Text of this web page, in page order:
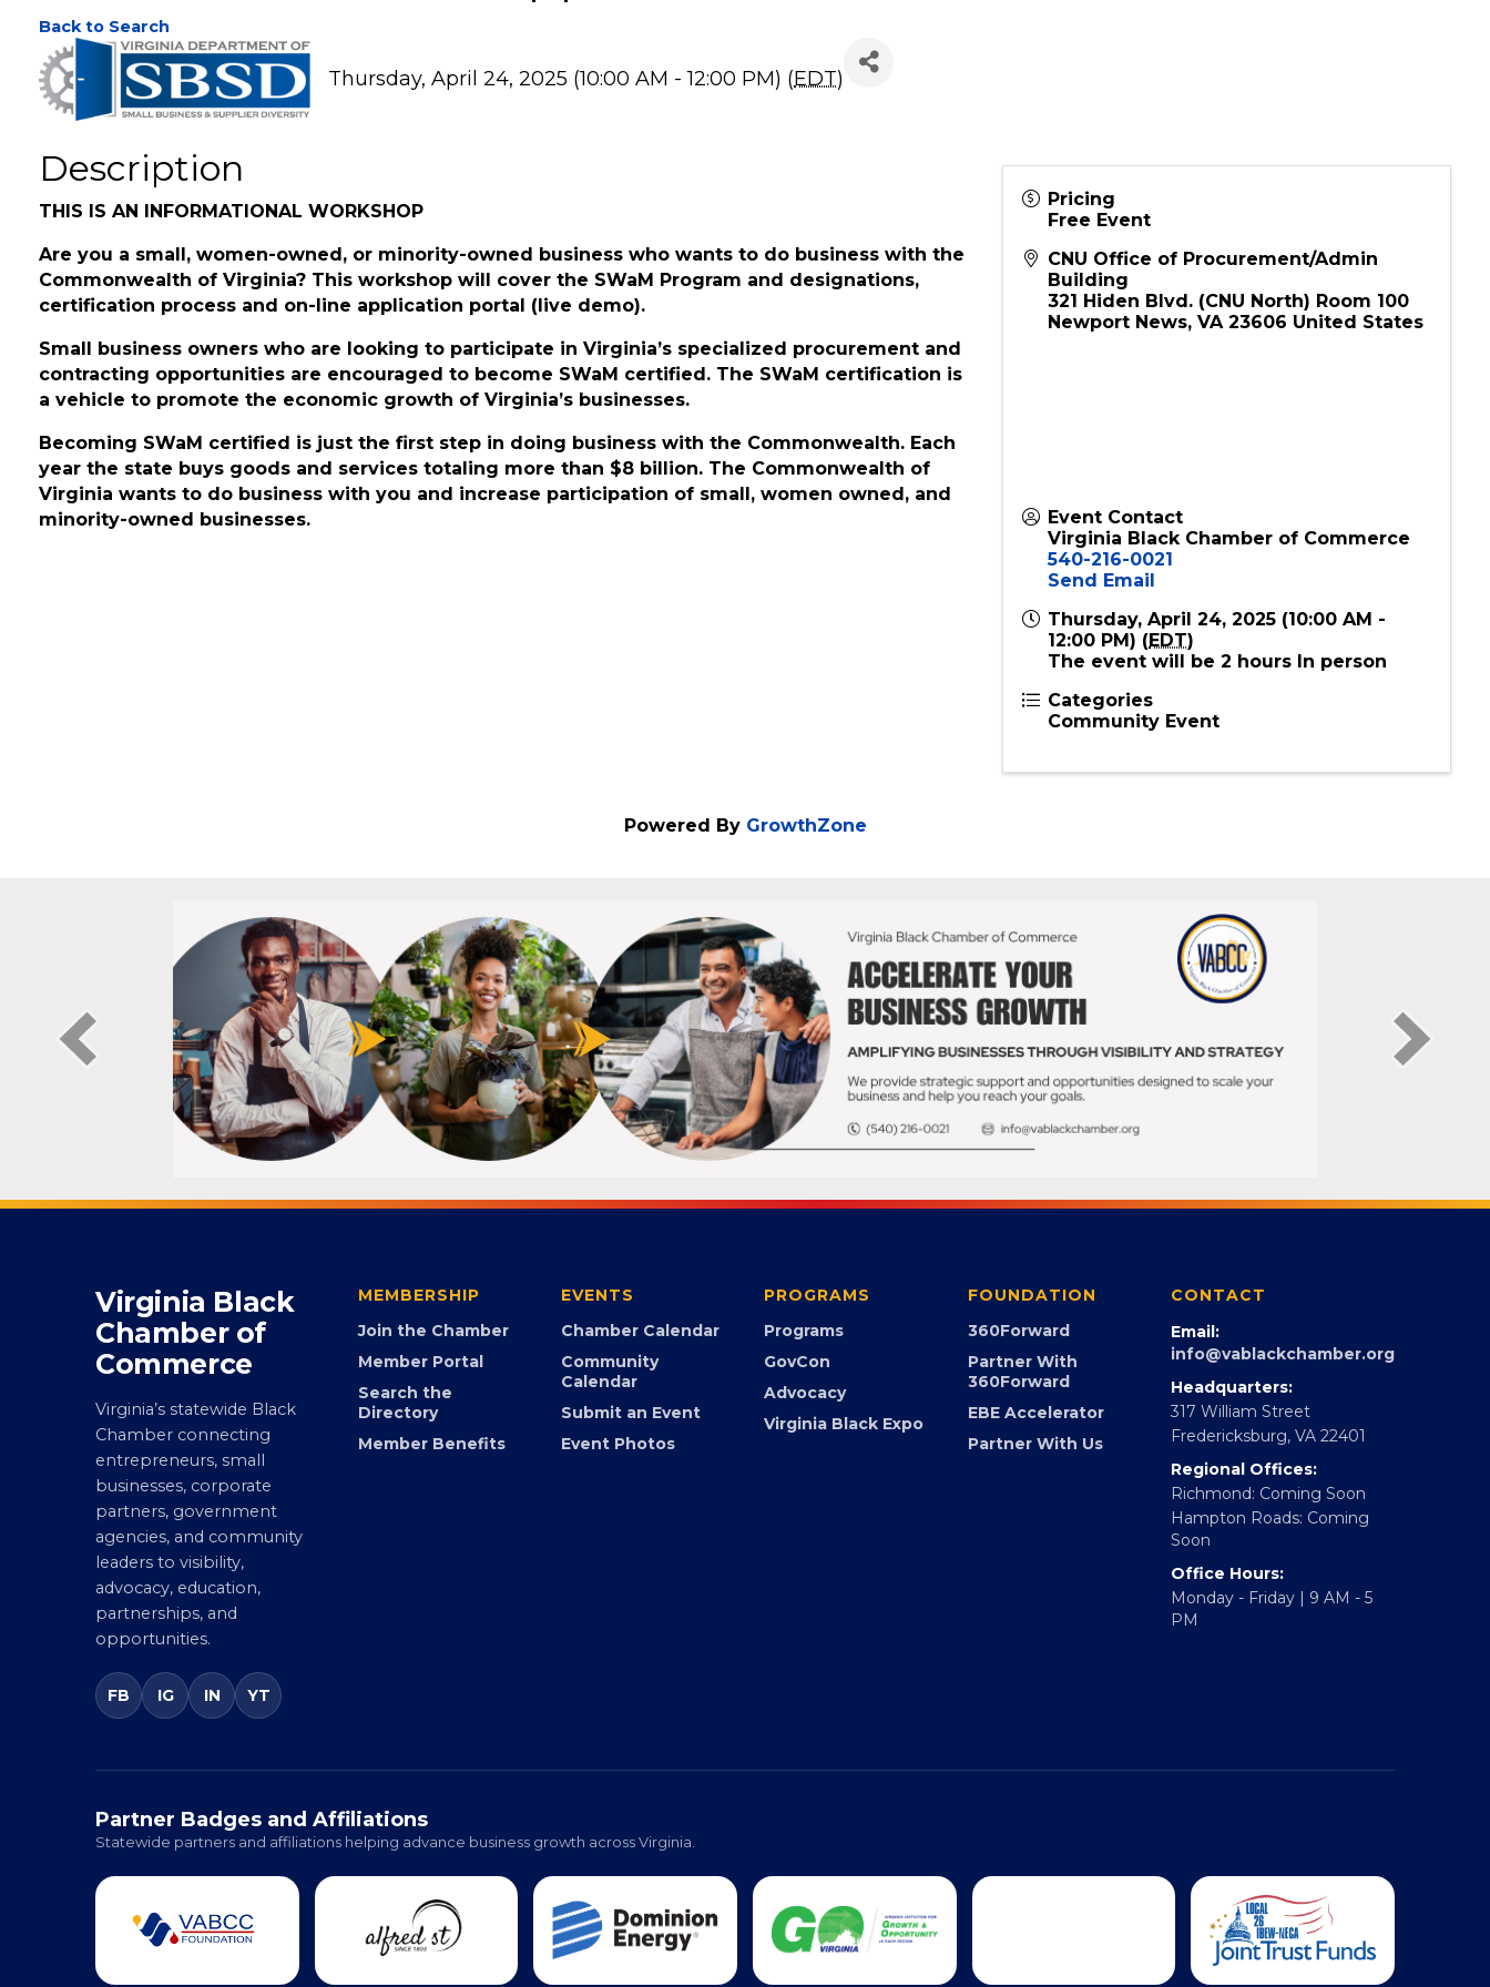
Back to Search
Description
THIS IS AN INFORMATIONAL WORKSHOP
Are you a small, women-owned, or minority-owned business who wants to do business with the
Commonwealth of Virginia? This workshop will cover theSWaM Program
certification process and on-line application portal (live demo).
Small business owners who are looking to participate in Virginia’s specialized procurement and
contracting opportunities are encouraged to become SWaM certified. The SWaM certification is
a vehicle to promote the economic growth of Virginia’s businesses.
Becoming SWaM certified is just the first step in doing business with the Commonwealth. Each
year the state buys goods and services totaling more than $8 billion. The Commonwealth of
Virginia wants to do business with you and increase participation of small, women owned, and
Pricing
Free Event
CNU Office of Procurement/Admin
Building
321 Hiden Blvd. (CNU North) Room 100
Event Contact
Virginia Black Chamber of Commerce
540-216-0021
Send Email
Thursday, April 24, 2025 (10:00 AM -
12:00 PM) ( EDT )
The event will be 2 hours In person
Categories
Virginia Black
Chamber of
Commerce
Virginia’s statewide Black
Chamber connecting
entrepreneurs, small
businesses, corporate
partners, government
agencies, and community
leaders to visibility,
advocacy, education,
partnerships, and
opportunities.
MEMBERSHIP
Join the Chamber
Member Portal
Search the
Directory
EVENTS
Chamber Calendar
Community
Calendar
Submit an Event
PROGRAMS
Programs
GovCon
Advocacy
FOUNDATION
360Forward
Partner With
360Forward
EBE Accelerator
CONTACT
Email:
info@vablackchamber.org
Headquarters:
317 William Street
Fredericksburg, VA 22401
Regional Offices:
Richmond: Coming Soon
Hampton Roads: Coming
Soon
Office Hours:
Monday - Friday | 9 AM - 5
Partner Badges and Affiliations
Statewide partners and affiliations helping advance business growth across Virginia.